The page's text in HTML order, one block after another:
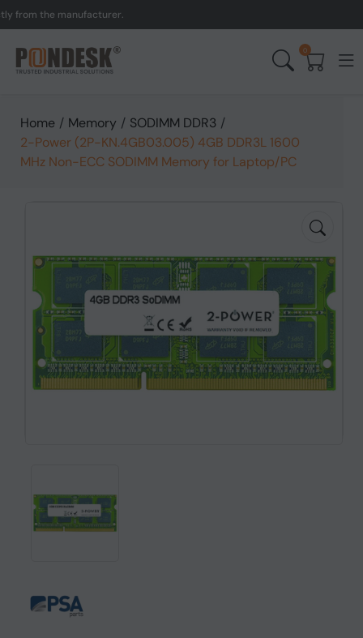
the manufacturer.
0
Home / Memory / SODIMM DDR3 /
2-Power (2P-KN.4GB03.005) 4GB DDR3L 1600
MHz Non-ECC SODIMM Memory for Laptop/PC